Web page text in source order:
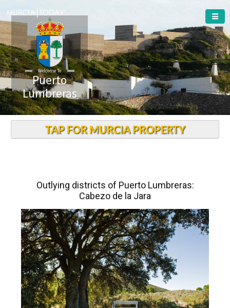
Welcome To
Puerto
Lumbreras
TAP FOR MURCIA PROPERTY
Outlying districts of Puerto Lumbreras:
Cabezo de la Jara